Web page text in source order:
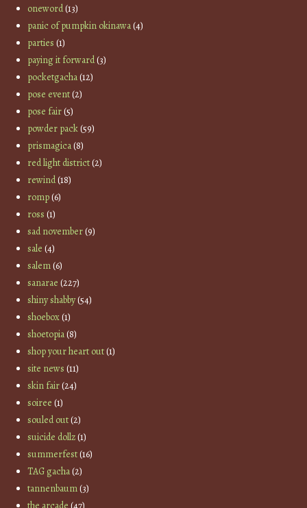
oneword(13)
panic of pumpkin okinawa(4)
parties (1)
paying it forward(3)
pocketgacha(12)
pose event(2)
pose fair(5)
powder pack(59)
prismagica(8)
red light district(2)
rewind(18)
romp(6)
ross (1)
sad november(9)
sale (4)
salem(6)
sanarae (227)
shiny shabby(54)
shoebox(1)
shoetopia(8)
shop your heart out(1)
site news (11)
skin fair(24)
soiree (1)
souled out(2)
suicide dollz(1)
summerfest(16)
TAG gacha(2)
tannenbaum(3)